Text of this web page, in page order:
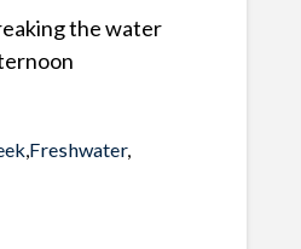
the water
, Freshwater,